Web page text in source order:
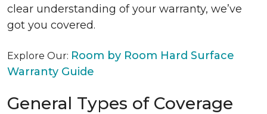
clear understanding of your warranty, we’ve
got you covered.
Explore Our: Room by Room Hard Surface
Warranty Guide
General Types of Coverage